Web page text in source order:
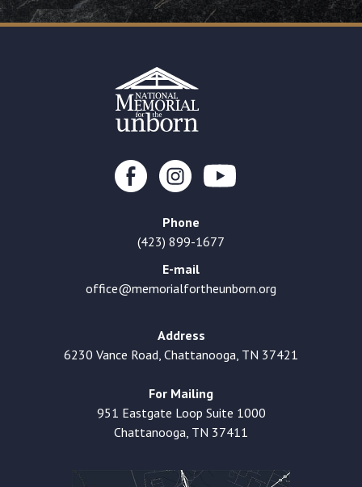
Phone
(423) 899-1677
E-mail
office@memorialfortheunborn.org
Address
6230 Vance Road, Chattanooga, TN 37421
For Mailing
951 Eastgate Loop Suite 1000
Chattanooga, TN 37411